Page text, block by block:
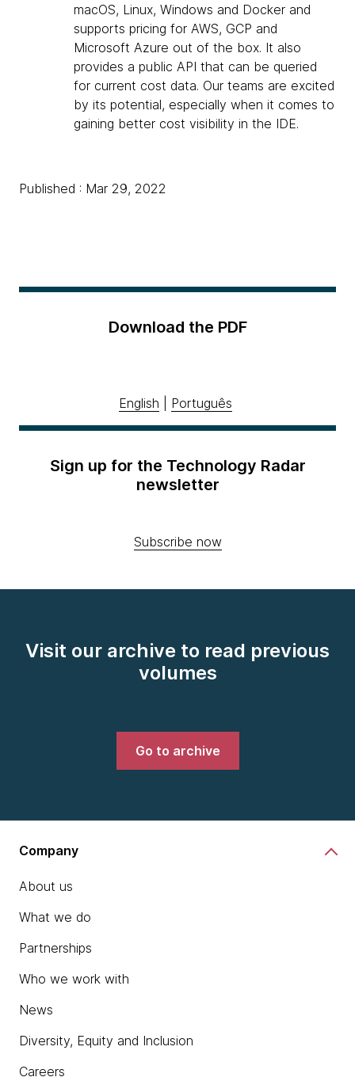
macOS, Linux, Windows and Docker and
supports pricing for AWS, GCP and
Microsoft Azure out of the box. It also
provides a public API that can be queried
for current cost data. Our teams are excited
by its potential, especially when it comes to
gaining better cost visibility in the IDE.
Published : Mar 29, 2022
Download the PDF
English Português
Sign up for the Technology Radar
newsletter
Subscribe now
Visit our archive to read previous
volumes
Go to archive
Company
About us
What we do
Partnerships
Who we work with
News
Diversity, Equity and Inclusion
Careers